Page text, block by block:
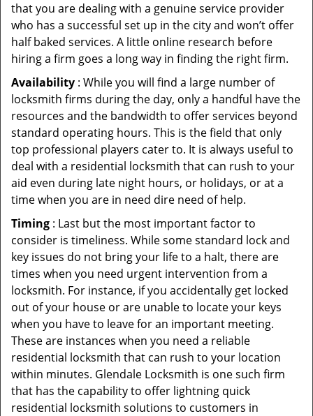
that you are dealing with a genuine service provider
who has a successful set up in the city and won’t offer
half baked services. A little online research before
hiring a firm goes a long way in finding the right firm.
Availability : While you will find a large number of
locksmith firms during the day, only a handful have the
resources and the bandwidth to offer services beyond
standard operating hours. This is the field that only
top professional players cater to. It is always useful to
deal with a residential locksmith that can rush to your
aid even during late night hours, or holidays, or at a
time when you are in need dire need of help.
Timing : Last but the most important factor to
consider is timeliness. While some standard lock and
key issues do not bring your life to a halt, there are
times when you need urgent intervention from a
locksmith. For instance, if you accidentally get locked
out of your house or are unable to locate your keys
when you have to leave for an important meeting.
These are instances when you need a reliable
residential locksmith that can rush to your location
within minutes. Glendale Locksmith is one such firm
that has the capability to offer lightning quick
residential locksmith solutions to customers in